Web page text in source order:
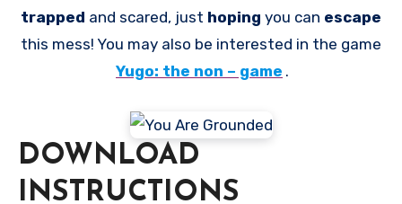
trapped and scared, just hoping you can escape
this mess! You may also be interested in the game
Yugo: the non – game .
DOWNLOAD
INSTRUCTIONS